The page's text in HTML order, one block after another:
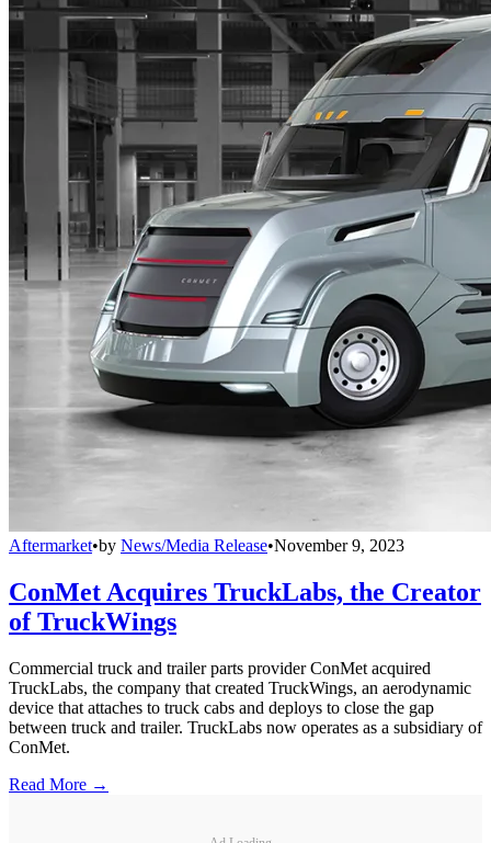
Aftermarket•by News/Media Release•November 9, 2023
ConMet Acquires TruckLabs, the Creator
of TruckWings
Commercial truck and trailer parts provider ConMet acquired
TruckLabs, the company that created TruckWings, an aerodynamic
device that attaches to truck cabs and deploys to close the gap
between truck and trailer. TruckLabs now operates as a subsidiary of
ConMet.
Read More →